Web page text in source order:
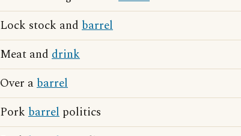
Lock stock and barrel
Meat and drink
Over abarrel
Pork barrel politics